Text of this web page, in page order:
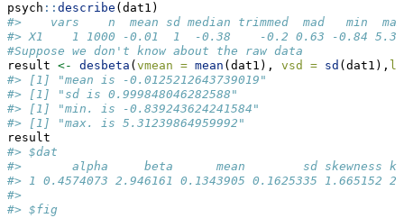
psych :: describe (dat1)
#>    vars    n  mean sd median trimmed  mad   min
#> X1    1 1000 -0.01  1  -0.38    -0.2 0.63 -0.84
#Suppose we don't know about the raw data
result <- desbeta ( vmean = mean (dat1), vsd = sd (dat1),
#> [1] "mean is -0.0125212643739019"
#> [1] "sd is 0.999848046282588"
#> [1] "min. is -0.839243624241584"
#> [1] "max. is 5.31239864959992"
result
#> $dat
#>       alpha     beta      mean        sd skewness
#> 1 0.4574073 2.946161 0.1343905 0.1625335 1.665152
#>
#> $fig